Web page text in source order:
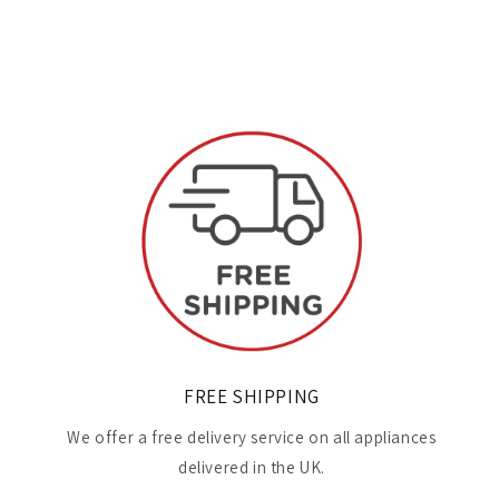
FREE SHIPPING
We offer a free delivery service on all appliances
delivered in the UK.